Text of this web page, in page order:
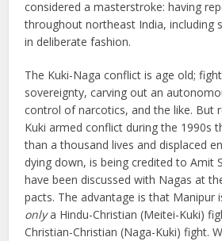
considered a masterstroke: having
throughout northeast India, including
in deliberate fashion.
The Kuki-Naga conflict is age old;
sovereignty, carving out an
control of narcotics, and the like. But
Kuki armed conflict during the 1990s
than a thousand lives and displaced
dying down, is being credited to Amit
have been discussed with Nagas at
pacts. The advantage is that Manipur
onlya Hindu-Christian (Meitei-Kuki)
Christian-Christian (Naga-Kuki) fight.